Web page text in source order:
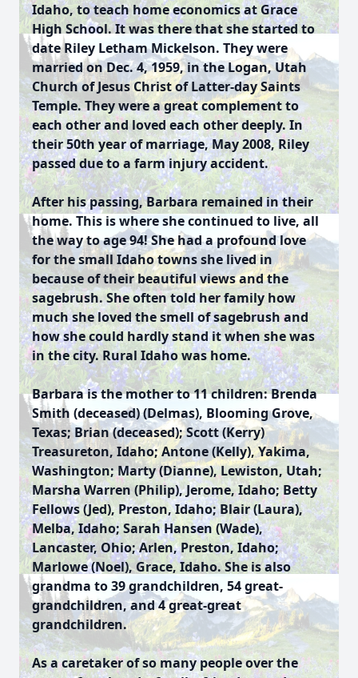
Idaho, to teach home economics at Grace
High School. It was there that she started to
date Riley Letham Mickelson. They were
married on Dec. 4, 1959, in the Logan, Utah
Church of Jesus Christ of Latter-day Saints
Temple. They were a great complement to
each other and loved each other deeply. In
their 50th year of marriage, May 2008, Riley
passed due to a farm injury accident.
After his passing, Barbara remained in their
home. This is where she continued to live, all
the way to age 94! She had a profound love
for the small Idaho towns she lived in
because of their beautiful views and the
sagebrush. She often told her family how
much she loved the smell of sagebrush and
how she could hardly stand it when she was
in the city. Rural Idaho was home.
Barbara is the mother to 11 children: Brenda
Smith (deceased) (Delmas), Blooming Grove,
Texas; Brian (deceased); Scott (Kerry)
Treasureton, Idaho; Antone (Kelly), Yakima,
Washington; Marty (Dianne), Lewiston, Utah;
Marsha Warren (Philip), Jerome, Idaho; Betty
Fellows (Jed), Preston, Idaho; Blair (Laura),
Melba, Idaho; Sarah Hansen (Wade),
Lancaster, Ohio; Arlen, Preston, Idaho;
Marlowe (Noel), Grace, Idaho. She is also
grandma to 39 grandchildren, 54 great-
grandchildren, and 4 great-great
grandchildren.
As a caretaker of so many people over the